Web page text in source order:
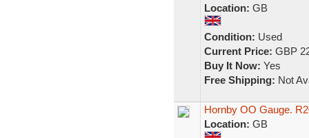
Location: GB
Condition: Used
Current Price: GBP
Buy It Now: Yes
Free Shipping: Not
Hornby OO Gauge.
Location: GB